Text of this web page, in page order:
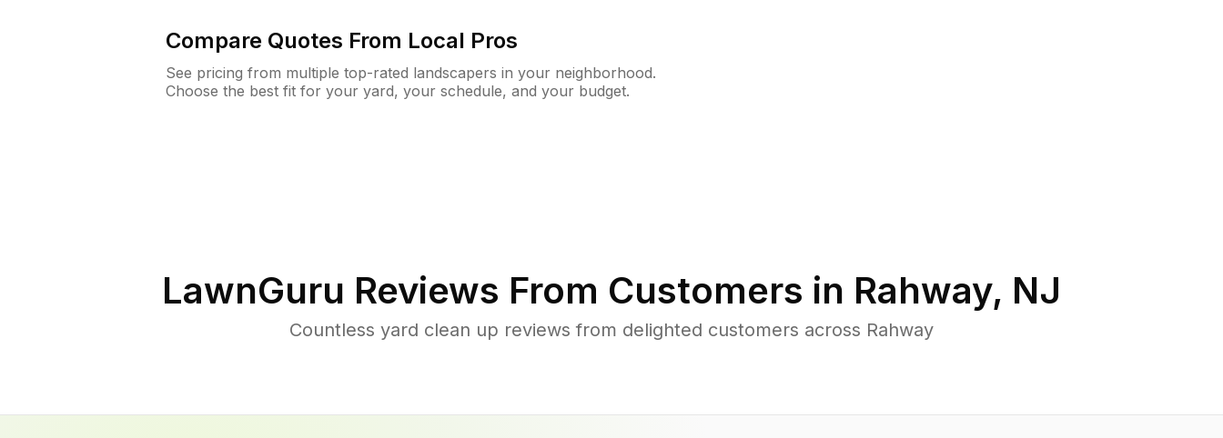
Compare Quotes From Local Pros
See pricing from multiple top-rated landscapers in your neighborhood.
Choose the best fit for your yard, your schedule, and your budget.
LawnGuru Reviews From Customers in Rahway, NJ
Countless yard clean up reviews from delighted customers across Rahway